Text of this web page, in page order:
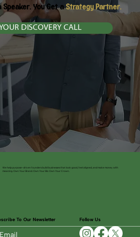
Speaker. You Get aStrategy Partner.
DISCOVERY CALL
We help purpose-driven founders build businesses that look good, feel aligned, and make money with
meaning. Own Your Brand. Own Your Biz. Own Your Crown.
To Our Newsletter Follow Us